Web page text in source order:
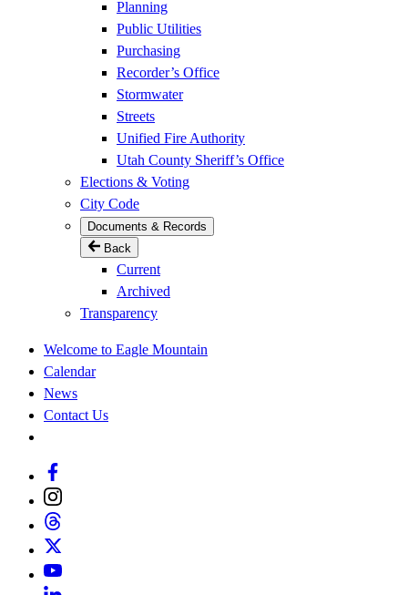
Planning
Public Utilities
Purchasing
Recorder’s Office
Stormwater
Streets
Unified Fire Authority
Utah County Sheriff’s Office
Elections & Voting
City Code
Documents & Records
Back
Current
Archived
Transparency
Welcome to Eagle Mountain
Calendar
News
Contact Us